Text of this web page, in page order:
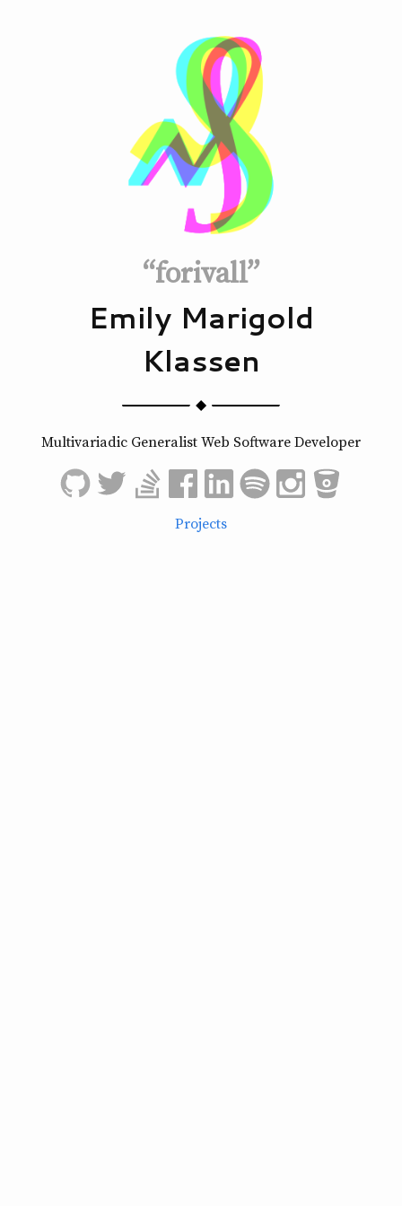
“forivall”
Emily Marigold
Klassen
Multivariadic Generalist Web Software Developer
Projects